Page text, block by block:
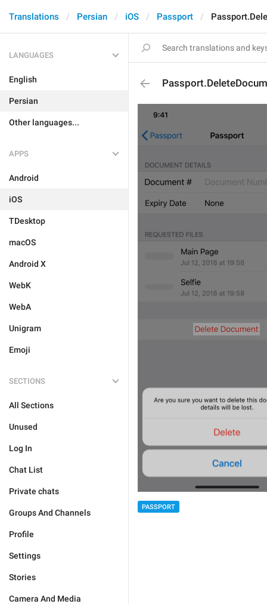
Translations Persian iOS Passport
LANGUAGES
English
Persian
Other languages...
APPS
Android
iOS
TDesktop
macOS
Android X
WebK
WebA
Unigram
Emoji
SECTIONS
All Sections
Unused
Log In
Chat List
Private chats
Groups And Channels
Profile
Settings
Stories
Camera And Media
PASSPORT